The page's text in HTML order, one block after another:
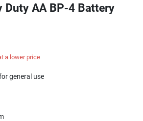
Duty AA BP-4 Battery
a lower price
general use